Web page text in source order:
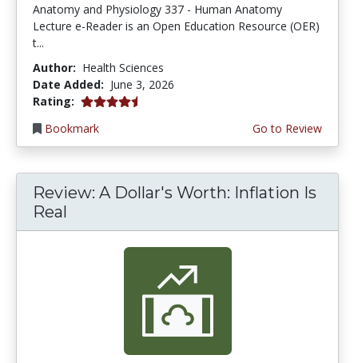
Anatomy and Physiology 337 - Human Anatomy
Lecture e-Reader is an Open Education Resource (OER)
t...
Author: Health Sciences
Date Added: June 3, 2026
Rating: 4.75 stars
Bookmark
Go to Review
Review: A Dollar's Worth: Inflation Is
Real